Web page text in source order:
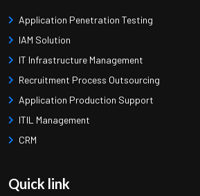
Application Penetration Testing
IAM Solution
IT Infrastructure Management
Recruitment Process Outsourcing
Application Production Support
ITIL Management
CRM
Quick link